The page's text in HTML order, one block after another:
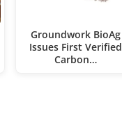
Groundwork BioAg
Issues First Verified
Carbon…